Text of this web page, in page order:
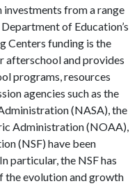
from a range
of Education’s
Centers funding is the
afterschool and provides
programs, resources
agencies such as the
(NASA), the
Administration (NOAA),
(NSF) have been
particular, the NSF has
the evolution and growth